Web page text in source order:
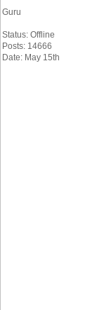
Guru
Status: Offline
Posts: 14666
Date: May 15th